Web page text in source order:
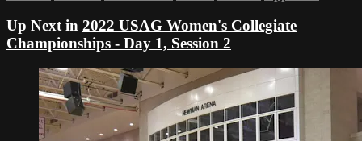
Up Next in 2022 USAG Women's Collegiate
Championships - Day 1, Session 2